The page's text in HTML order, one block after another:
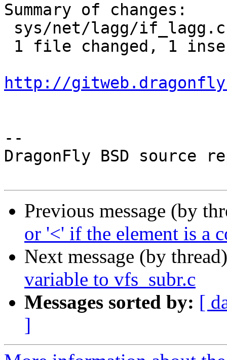
Summary of changes:
http://
--
DragonFly BSD source
Previous message (by
or '<' if the element is a
Next message (by
variable to vfs_subr.c
Messages sorted by: [
]